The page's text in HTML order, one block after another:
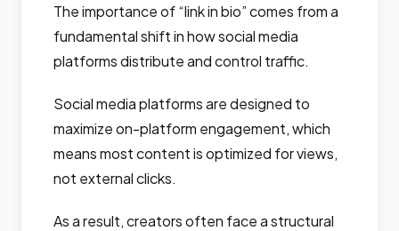
The importance of “link in bio” comes from a
fundamental shift in how social media
platforms distribute and control traffic.
Social media platforms are designed to
maximize on-platform engagement, which
means most content is optimized for views,
not external clicks.
As a result, creators often face a structural